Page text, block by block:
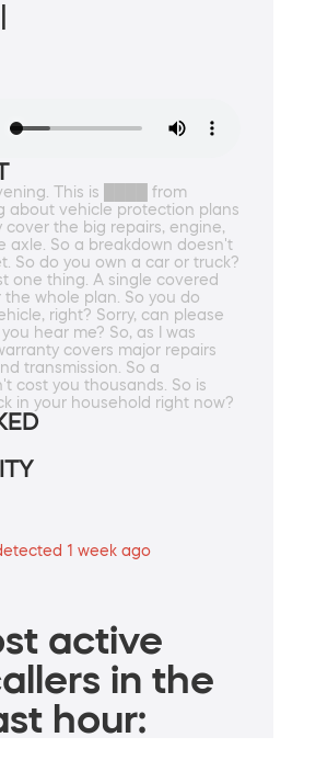
This is ████ from
about vehicle protection plans
cover the big repairs, engine,
axle. So a breakdown doesn't
So do you own a car or truck?
one thing. A single covered
whole plan. So you do
right? Sorry, can please
hear me? So, as I was
covers major repairs
transmission. So a
cost you thousands. So is
in your household right now?
1 week ago
active
in the
hour: